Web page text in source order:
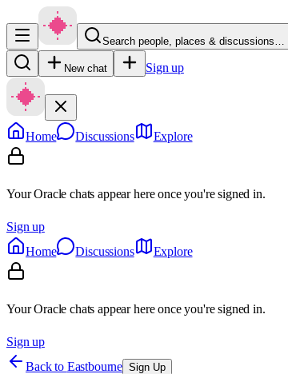
Search people, places & discussions…
New chat Sign up
Home Discussions Explore
Your Oracle chats appear here once you're signed in.
Sign up
Home
Discussions Explore
Your Oracle chats appear here once you're signed in.
Sign up
Back to Eastbourne Sign Up